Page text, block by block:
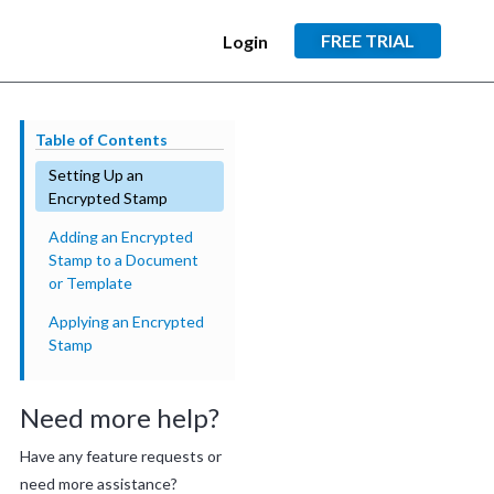
Login FREE TRIAL
Table of Contents
Setting Up an
Encrypted Stamp
Adding an Encrypted
Stamp to a Document
or Template
Applying an Encrypted
Stamp
Need more help?
Have any feature requests or
need more assistance?